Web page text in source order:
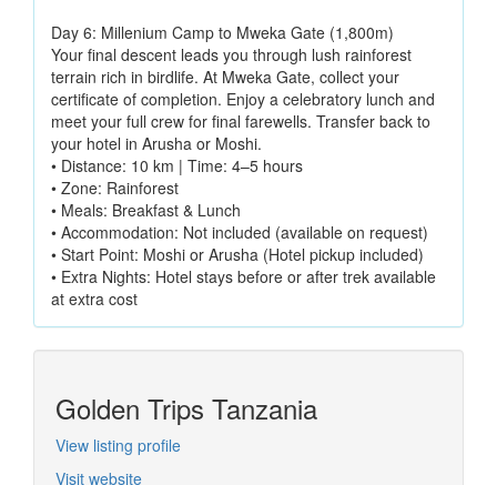
Day 6: Millenium Camp to Mweka Gate (1,800m)
Your final descent leads you through lush rainforest
terrain rich in birdlife. At Mweka Gate, collect your
certificate of completion. Enjoy a celebratory lunch and
meet your full crew for final farewells. Transfer back to
your hotel in Arusha or Moshi.
• Distance: 10 km | Time: 4–5 hours
• Zone: Rainforest
• Meals: Breakfast & Lunch
• Accommodation: Not included (available on request)
• Start Point: Moshi or Arusha (Hotel pickup included)
• Extra Nights: Hotel stays before or after trek available
at extra cost
Golden Trips Tanzania
View listing profile
Visit website